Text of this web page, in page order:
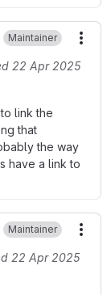
Maintainer
22 Apr 2025
link the
that
the way
have a link to
Maintainer
22 Apr 2025